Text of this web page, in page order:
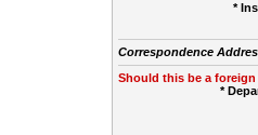
*
Correspondence
Should this be a
*